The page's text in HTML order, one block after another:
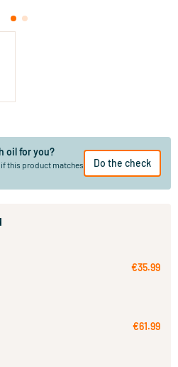
oil for you?
this product matches
Do the check
€35.99
€61.99